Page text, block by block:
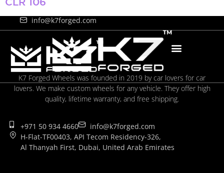
info@k7forged.com
K7 Forged Wheels was founded in 2019 by car lovers for car
lovers. We make custom wheels for any vehicle. They offer high
quality, lifetime warranty, and free shipping.
+971 50 934 4660
info@k7forged.com
H-Flat-TF00403, API Tecom Residency-326,
Al Thanyah First, Dubai, United Arab Emirates